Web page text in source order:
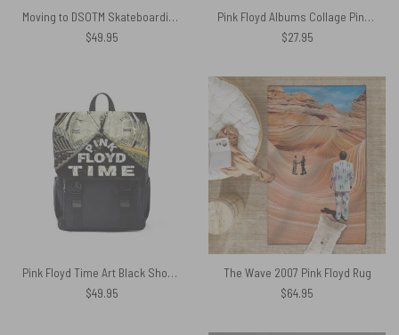
Moving to DSOTM Skateboarding Girl On The Rainbow Pink Floyd Black Shoulder Backpack
$49.95
Pink Floyd Albums Collage Pink Floyd Flag
$27.95
Pink Floyd Time Art Black Shoulder Backpack
$49.95
The Wave 2007 Pink Floyd Rug
$64.95